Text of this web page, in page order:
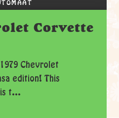
Corvette
Chevrolet
edition! This
is t...